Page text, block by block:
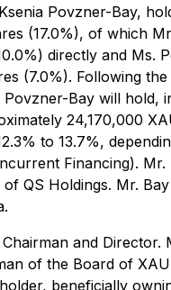
Povzner-Bay,
(17.0%), of which
directly and Ms.
(7.0%). Following
Povzner-Bay will hold,
24,170,000
to 13.7%,
Financing). Mr.
QS Holdings. Mr.
Chairman and Director.
of the Board of
beneficially